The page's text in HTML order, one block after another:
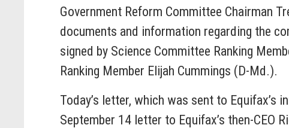
Government Reform Committee Chairman
documents and information regarding the
signed by Science Committee Ranking
Ranking Member Elijah Cummings (D-Md.).
Today’s letter, which was sent to Equifax’s
September 14 letter to Equifax’s then-CEO